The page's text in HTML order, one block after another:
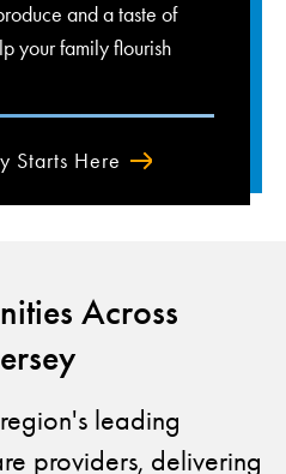
and a taste of
your family flourish
Starts Here
Across
leading
providers, delivering